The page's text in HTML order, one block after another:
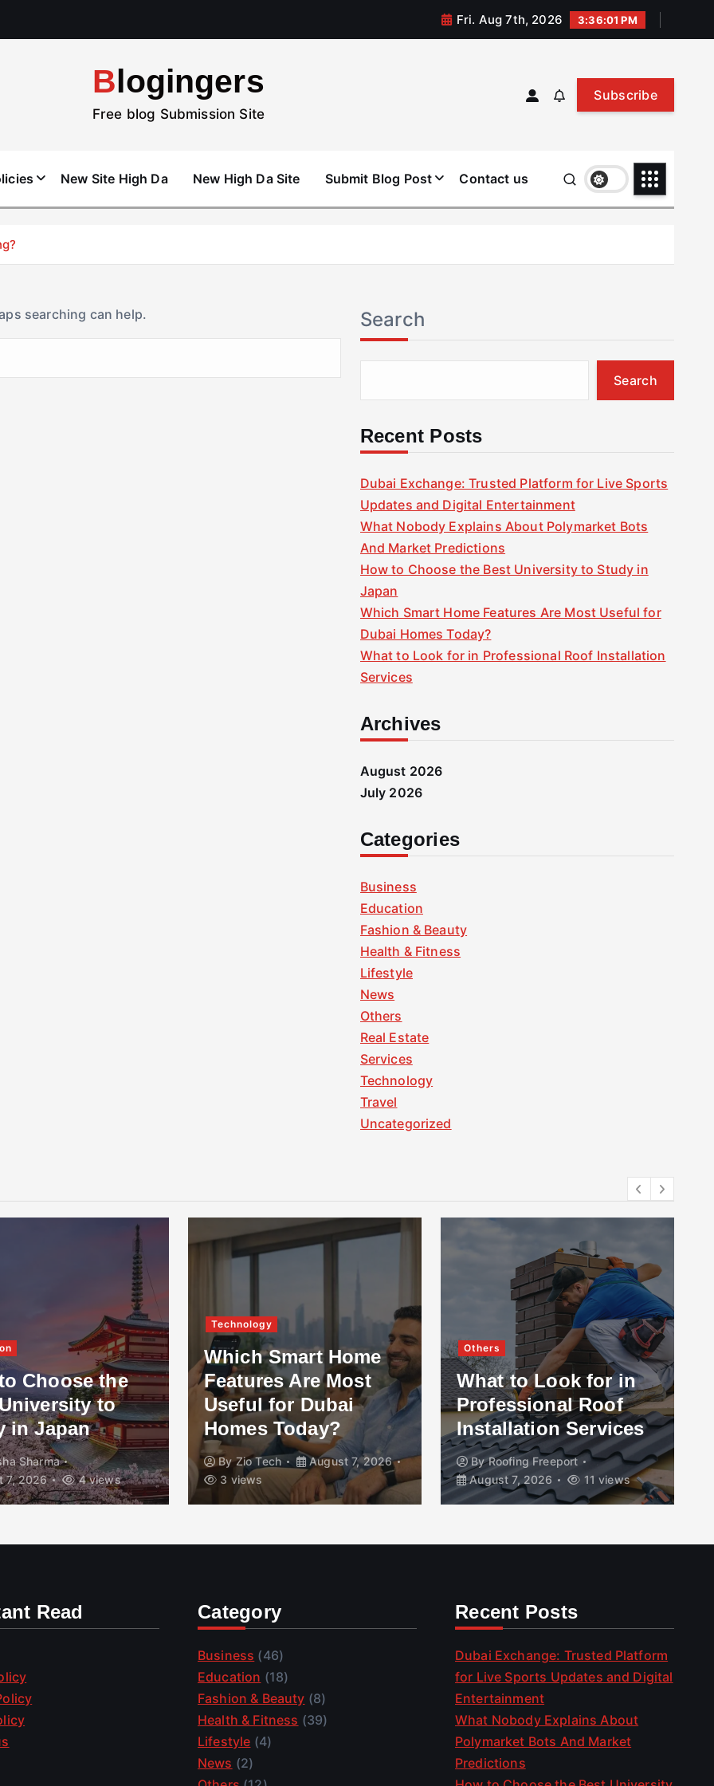
Fri. Aug 7th, 2026 3:36:01 PM
Blogingers
Free blog Submission Site
Subscribe
New Site High Da New High Da Site Submit Blog Post Contact us
searching can help. Search
Search
Recent Posts
Dubai Exchange: Trusted Platform for Live Sports
Updates and Digital Entertainment
What Nobody Explains About Polymarket Bots
And Market Predictions
How to Choose the Best University to Study in
Japan
Which Smart Home Features Are Most Useful for
Dubai Homes Today?
What to Look for in Professional Roof Installation
Services
Archives
August 2026
July 2026
Categories
Business
Education
Fashion & Beauty
Health & Fitness
Lifestyle
News
Others
Real Estate
Services
Technology
Travel
Uncategorized
Choose the
to
in Japan
Sharma
7, 2026
4 views
Technology
Which Smart Home
Features Are Most
Useful for Dubai
Homes Today?
ByZio Tech
August 7, 2026
3 views
Others
What to Look for in
Professional Roof
Installation Services
ByRoofing Freeport
August 7, 2026
11 views
Read Category
Business (46)
Education (18)
Fashion & Beauty (8)
Health & Fitness (39)
Lifestyle (4)
News (2)
Recent Posts
Dubai Exchange: Trusted Platform
for Live Sports Updates and Digital
Entertainment
What Nobody Explains About
Polymarket Bots And Market
Predictions